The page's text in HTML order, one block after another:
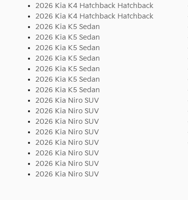
2026 Kia K4 Hatchback Hatchback
2026 Kia K4 Hatchback Hatchback
2026 Kia K5 Sedan
2026 Kia K5 Sedan
2026 Kia K5 Sedan
2026 Kia K5 Sedan
2026 Kia K5 Sedan
2026 Kia K5 Sedan
2026 Kia K5 Sedan
2026 Kia Niro SUV
2026 Kia Niro SUV
2026 Kia Niro SUV
2026 Kia Niro SUV
2026 Kia Niro SUV
2026 Kia Niro SUV
2026 Kia Niro SUV
2026 Kia Niro SUV